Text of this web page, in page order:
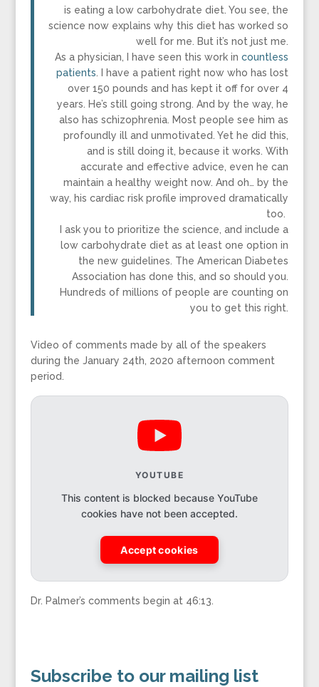
is eating a low carbohydrate diet. You see, the
science now explains why this diet has worked so
well for me. But it’s not just me.
As a physician, I have seen this work incountless
patients . I have a patient right now who has lost
over 150 pounds and has kept it off for over 4
years. He’s still going strong. And by the way, he
also has schizophrenia. Most people see him as
profoundly ill and unmotivated. Yet he did this,
and is still doing it, because it works. With
accurate and effective advice, even he can
maintain a healthy weight now. And oh… by the
way, his cardiac risk profile improved dramatically
too.
I ask you to prioritize the science, and include a
low carbohydrate diet as at least one option in
the new guidelines. The American Diabetes
Association has done this, and so should you.
Hundreds of millions of people are counting on
you to get this right.
Video of comments made by all of the speakers
during the January 24th, 2020 afternoon comment
period.
YOUTUBE
This content is blocked because YouTube
cookies have not been accepted.
Accept cookies
Dr. Palmer’s comments begin at 46:13.
Subscribe to our mailing list